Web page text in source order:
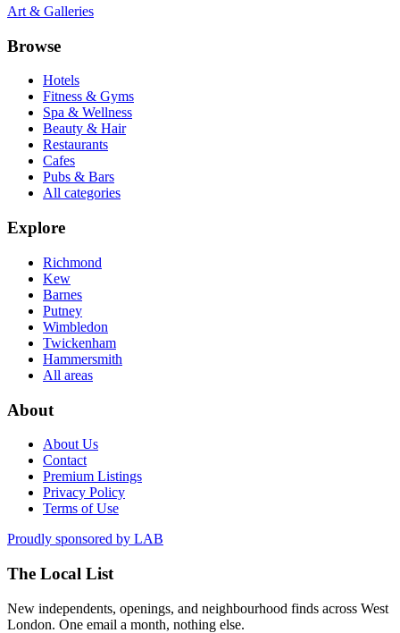
Art & Galleries
Browse
Hotels
Fitness & Gyms
Spa & Wellness
Beauty & Hair
Restaurants
Cafes
Pubs & Bars
All categories
Explore
Richmond
Kew
Barnes
Putney
Wimbledon
Twickenham
Hammersmith
All areas
About
About Us
Contact
Premium Listings
Privacy Policy
Terms of Use
Proudly sponsored by LAB
The Local List
New independents, openings, and neighbourhood finds across West
London. One email a month, nothing else.